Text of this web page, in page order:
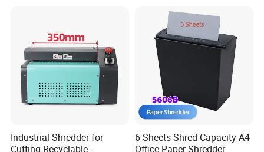
Industrial Shredder for
Cutting Recyclable
6 Sheets Shred Capacity A4
Office Paper Shredder